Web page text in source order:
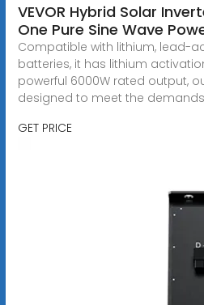
VEVOR Hybrid Solar
One Pure Sine Wave
Compatible with lithium, lead-
batteries, it has lithium
powerful 6000W rated output,
designed to meet the
GET PRICE